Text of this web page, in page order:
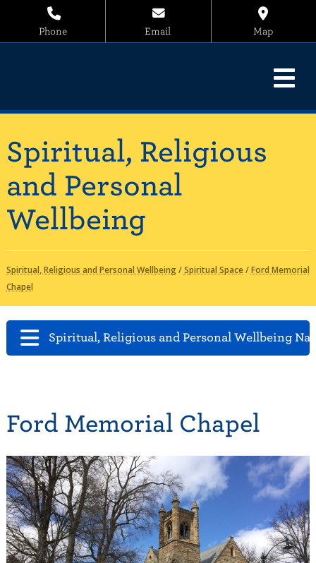
Phone Email Map
Spiritual, Religious
and Personal
Wellbeing
Spiritual, Religious and Personal Wellbeing/Spiritual Space/Ford Memorial
Chapel
Spiritual, Religious and Personal Wellbeing
Ford Memorial Chapel